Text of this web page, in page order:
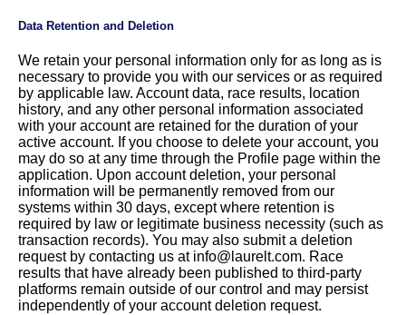
Data Retention and Deletion
We retain your personal information only for as long as is
necessary to provide you with our services or as required
by applicable law. Account data, race results, location
history, and any other personal information associated
with your account are retained for the duration of your
active account. If you choose to delete your account, you
may do so at any time through the Profile page within the
application. Upon account deletion, your personal
information will be permanently removed from our
systems within 30 days, except where retention is
required by law or legitimate business necessity (such as
transaction records). You may also submit a deletion
request by contacting us at info@laurelt.com. Race
results that have already been published to third-party
platforms remain outside of our control and may persist
independently of your account deletion request.